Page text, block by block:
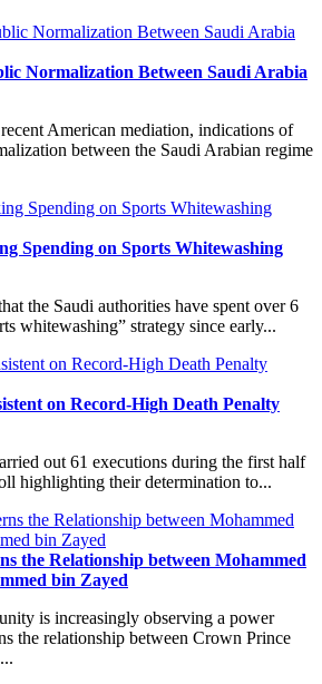
Normalization Between Saudi Arabia
American mediation, indications of
between the Saudi Arabian regime
Spending on Sports Whitewashing
the Saudi authorities have spent over 6
whitewashing” strategy since early...
on Record-High Death Penalty
out 61 executions during the first half
highlighting their determination to...
the Relationship between Mohammed
bin Zayed
is increasingly observing a power
the relationship between Crown Prince